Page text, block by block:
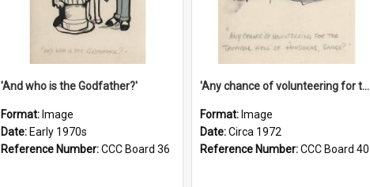
'And who is the Godfather?'
Format: Image
Date: Early 1970s
Reference Number:CCC Board 36
'Any chance of volunteering for the tropical hell of Honduras, Sarge?'
Format: Image
Date:Circa 1972
Reference Number:CCC Board 40